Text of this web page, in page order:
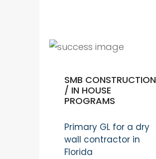
SMB CONSTRUCTION
/ IN HOUSE
PROGRAMS
Primary GL for a dry
wall contractor in
Florida